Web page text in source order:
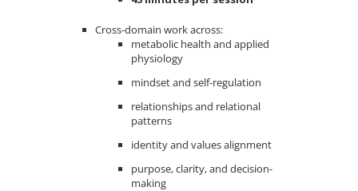
Cross-domain work across:
metabolic health and applied
physiology
mindset and self-regulation
relationships and relational
patterns
identity and values alignment
purpose, clarity, and decision-
making